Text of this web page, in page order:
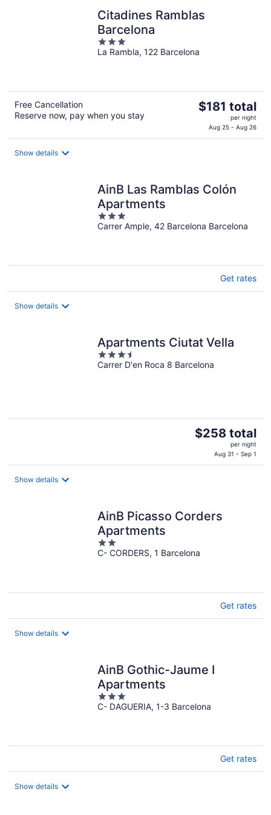
Citadines Ramblas
Barcelona
3
out
La Rambla, 122 Barcelona
Free Cancellation
Reserve now, pay when you stay
The
$181
$181 total
per night
Aug 25 - Aug 26
Show details
AinB Las Ramblas Colón
Apartments
3
out
Carrer Ample, 42 Barcelona Barcelona
Get rates
Show details
Apartments Ciutat Vella
3.5
out
Carrer D'en Roca 8 Barcelona
The
$258
$258 total
per night
Aug 31 - Sep 1
Show details
AinB Picasso Corders
Apartments
2
out
C- CORDERS, 1 Barcelona
Get rates
Show details
AinB Gothic-Jaume I
Apartments
3
out
C- DAGUERIA, 1-3 Barcelona
Get rates
Show details